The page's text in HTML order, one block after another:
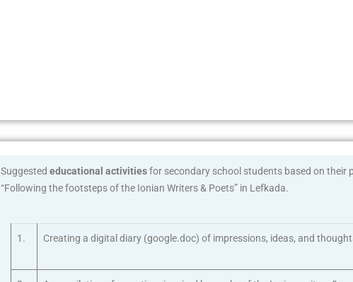
Suggested educational activitiesfor secondary school students based on their
“Following the footsteps of the Ionian Writers & Poets” in Lefkada.
1. Creating a digital diary (google.doc) of impressions, ideas, and